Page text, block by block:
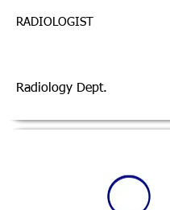
RADIOLOGIST
Radiology Dept.